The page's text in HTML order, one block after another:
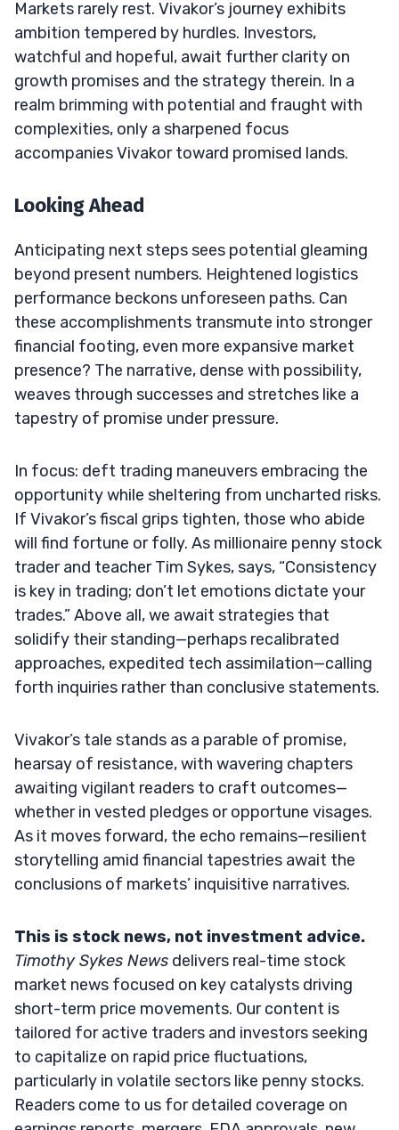
Markets rarely rest. Vivakor’s journey exhibits
ambition tempered by hurdles. Investors,
watchful and hopeful, await further clarity on
growth promises and the strategy therein. In a
realm brimming with potential and fraught with
complexities, only a sharpened focus
accompanies Vivakor toward promised lands.
Looking Ahead
Anticipating next steps sees potential gleaming
beyond present numbers. Heightened logistics
performance beckons unforeseen paths. Can
these accomplishments transmute into stronger
financial footing, even more expansive market
presence? The narrative, dense with possibility,
weaves through successes and stretches like a
tapestry of promise under pressure.
In focus: deft trading maneuvers embracing the
opportunity while sheltering from uncharted risks.
If Vivakor’s fiscal grips tighten, those who abide
will find fortune or folly. As millionaire penny stock
trader and teacher Tim Sykes, says, “Consistency
is key in trading; don’t let emotions dictate your
trades.” Above all, we await strategies that
solidify their standing—perhaps recalibrated
approaches, expedited tech assimilation—calling
forth inquiries rather than conclusive statements.
Vivakor’s tale stands as a parable of promise,
hearsay of resistance, with wavering chapters
awaiting vigilant readers to craft outcomes—
whether in vested pledges or opportune visages.
As it moves forward, the echo remains—resilient
storytelling amid financial tapestries await the
conclusions of markets’ inquisitive narratives.
This is stock news, not investment advice.
Timothy Sykes News delivers real-time stock
market news focused on key catalysts driving
short-term price movements. Our content is
tailored for active traders and investors seeking
to capitalize on rapid price fluctuations,
particularly in volatile sectors like penny stocks.
Readers come to us for detailed coverage on